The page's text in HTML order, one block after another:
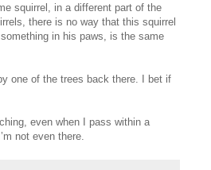
squirrel, in a different part of the
there is no way that this squirrel
in his paws, is the same
one of the trees back there. I bet if
even when I pass within a
not even there.